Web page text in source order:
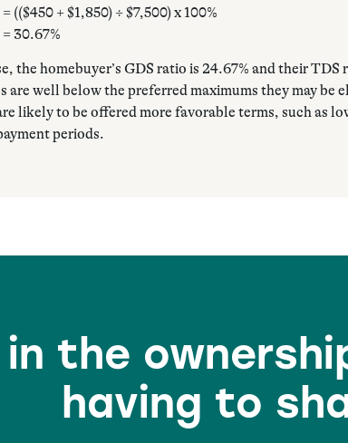
(($450 + $1,850) ÷ $7,500) x 100%
30.67%
the homebuyer’s GDS ratio is 24.67% and their TDS
are well below the preferred maximums they may be
likely to be offered more favorable terms, such as
periods.
in the
having to